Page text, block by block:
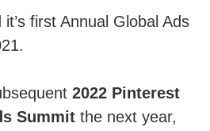
first Annual Global Ads
2022 Pinterest
Summit the next year,